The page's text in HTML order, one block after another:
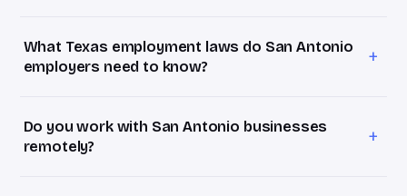
clients at 15–40 employees land on the Growth package
at $3,500/month, roughly 25% of the ~$70,000–$90,000
What Texas employment laws do San Antonio
employers need to know?
+
determinations, affirmative action) and a tipped
hospitality workforce (tip credits, overtime). They're
Do you work with San Antonio businesses
remotely?
+